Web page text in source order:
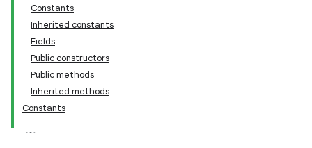
Constants
Inherited constants
Fields
Public constructors
Public methods
Inherited methods
Constants